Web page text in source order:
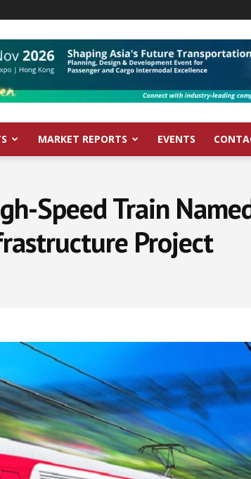
MARKET REPORTS EVENTS
Speed Train
Project